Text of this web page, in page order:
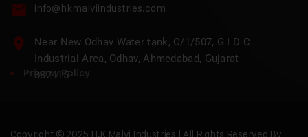
info@hkmalviindustries.com
Near New Odhav Water tank, C/1/507, G I D C
Industrial Area, Odhav, Ahmedabad, Gujarat
382415
Privacy Policy
Copyright © 2025 H.K Malvi Industries | All Rights Reserved By